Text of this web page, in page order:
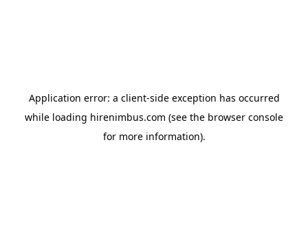
Application error: a client-side exception has occurred
while loading hirenimbus.com (see the browser console
for more information).